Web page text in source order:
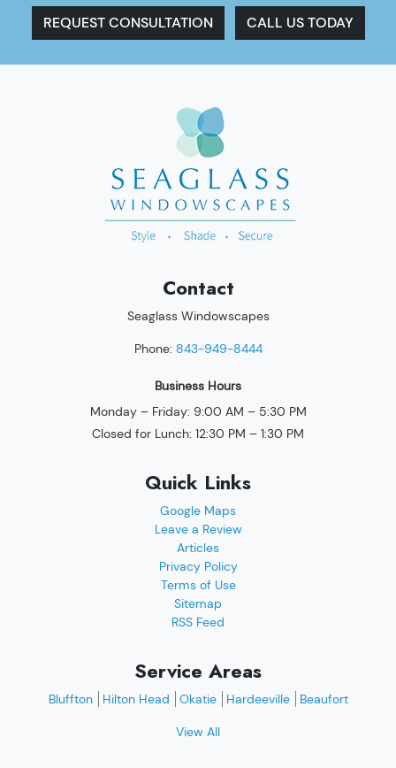
REQUEST CONSULTATION CALL US TODAY
Contact
Seaglass Windowscapes
Phone: 843-949-8444
Business Hours
Monday – Friday: 9:00 AM – 5:30 PM
Closed for Lunch: 12:30 PM – 1:30 PM
Quick Links
Google Maps
Leave a Review
Articles
Privacy Policy
Terms of Use
Sitemap
RSS Feed
Service Areas
Bluffton Hilton Head Okatie Hardeeville Beaufort
View All